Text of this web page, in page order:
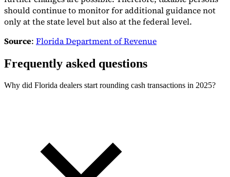
should continue to monitor for additional guidance not
only at the state level but also at the federal level.
Source: Florida Department of Revenue
Frequently asked questions
Why did Florida dealers start rounding cash transactions in 2025?